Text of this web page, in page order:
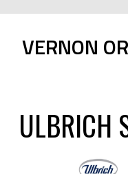
VERNON
ULBRICH